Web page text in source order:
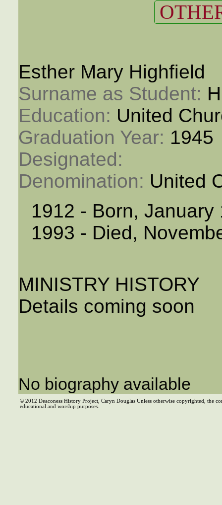
Esther Mary Highfield
Surname as Student:
Education: United
Graduation Year: 1945
Designated:
Denomination: United
1912 - Born, January
1993 - Died,
MINISTRY HISTORY
Details coming soon
No biography available
© 2012 Deaconess History Project, Caryn Douglas Unless otherwise copyrighted, the
educational and worship purposes.